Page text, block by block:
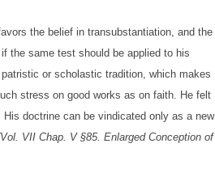
the belief in transubstantiation, and the
the same test should be applied to his
or scholastic tradition, which makes
stress on good works as on faith. He felt
doctrine can be vindicated only as a new
VII Chap. V §85. Enlarged Conception of